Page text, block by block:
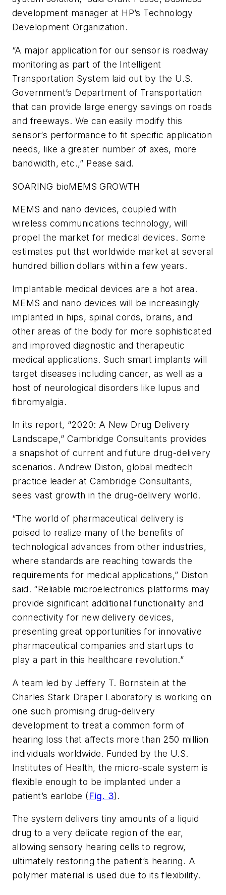
development manager at HP’s Technology
Development Organization.
“A major application for our sensor is roadway
monitoring as part of the Intelligent
Transportation System laid out by the U.S.
Government’s Department of Transportation
that can provide large energy savings on roads
and freeways. We can easily modify this
sensor’s performance to fit specific application
needs, like a greater number of axes, more
bandwidth, etc.,” Pease said.
SOARING bioMEMS GROWTH
MEMS and nano devices, coupled with
wireless communications technology, will
propel the market for medical devices. Some
estimates put that worldwide market at several
hundred billion dollars within a few years.
Implantable medical devices are a hot area.
MEMS and nano devices will be increasingly
implanted in hips, spinal cords, brains, and
other areas of the body for more sophisticated
and improved diagnostic and therapeutic
medical applications. Such smart implants will
target diseases including cancer, as well as a
host of neurological disorders like lupus and
fibromyalgia.
In its report, “2020: A New Drug Delivery
Landscape,” Cambridge Consultants provides
a snapshot of current and future drug-delivery
scenarios. Andrew Diston, global medtech
practice leader at Cambridge Consultants,
sees vast growth in the drug-delivery world.
“The world of pharmaceutical delivery is
poised to realize many of the benefits of
technological advances from other industries,
where standards are reaching towards the
requirements for medical applications,” Diston
said. “Reliable microelectronics platforms may
provide significant additional functionality and
connectivity for new delivery devices,
presenting great opportunities for innovative
pharmaceutical companies and startups to
play a part in this healthcare revolution.”
A team led by Jeffery T. Bornstein at the
Charles Stark Draper Laboratory is working on
one such promising drug-delivery
development to treat a common form of
hearing loss that affects more than 250 million
individuals worldwide. Funded by the U.S.
Institutes of Health, the micro-scale system is
flexible enough to be implanted under a
patient’s earlobe (Fig. 3).
The system delivers tiny amounts of a liquid
drug to a very delicate region of the ear,
allowing sensory hearing cells to regrow,
ultimately restoring the patient’s hearing. A
polymer material is used due to its flexibility.